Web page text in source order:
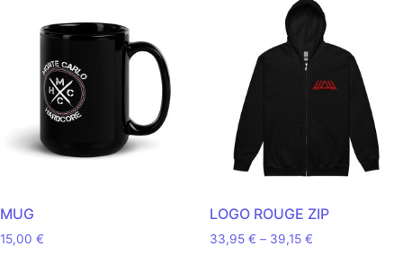
MUG
15,00 €
LOGO ROUGE ZIP
33,95 € – 39,15 €Price range: